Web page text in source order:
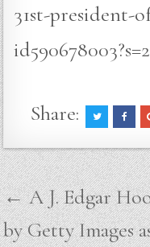
31st-president-
Share:
Post
navigation
← A J. Edgar
by Getty Images